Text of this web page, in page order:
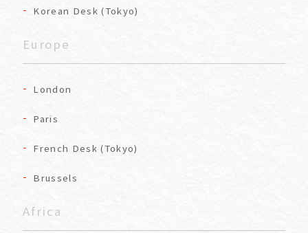
Korean Desk (Tokyo)
Europe
London
Paris
French Desk (Tokyo)
Brussels
Africa